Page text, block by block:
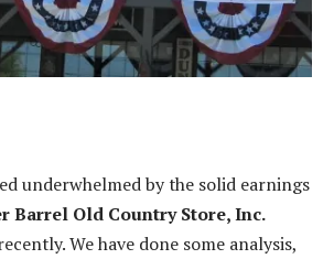
underwhelmed by the solid earnings
Barrel Old Country Store, Inc.
We have done some analysis,